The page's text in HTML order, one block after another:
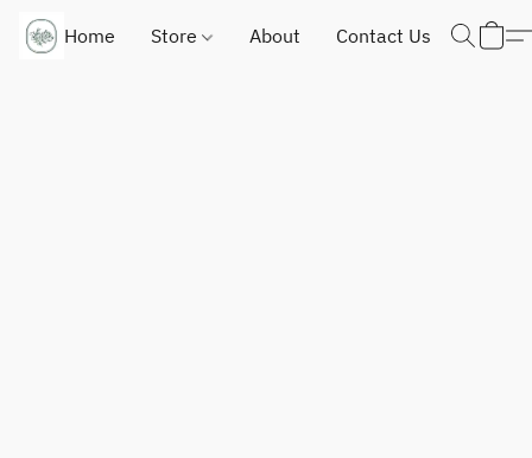
Home Store About Contact Us